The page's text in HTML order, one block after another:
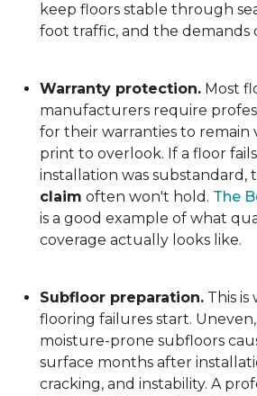
keep floors stable through
foot traffic, and the demands
Warranty protection. Most
manufacturers require
for their warranties to remain
print to overlook. If a floor
installation was substandard,
claim often won't hold. The
is a good example of what
coverage actually looks like.
Subfloor preparation. This is
flooring failures start.
moisture-prone subfloors
surface months after
cracking, and instability. A